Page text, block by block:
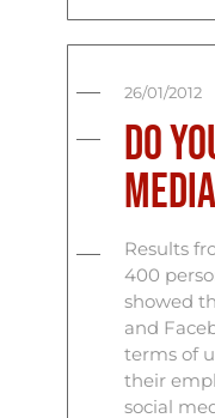
26/01/2012
Do
Results
400
showed
and
terms of
their
social